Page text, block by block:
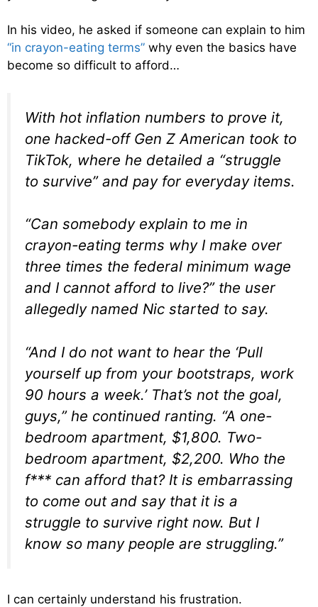
In his video, he asked if someone can explain to him
“in crayon-eating terms” why even the basics have
become so difficult to afford…
With hot inflation numbers to prove it,
one hacked-off Gen Z American took to
TikTok, where he detailed a “struggle
to survive” and pay for everyday items.
“Can somebody explain to me in
crayon-eating terms why I make over
three times the federal minimum wage
and I cannot afford to live?” the user
allegedly named Nic started to say.
“And I do not want to hear the ‘Pull
yourself up from your bootstraps, work
90 hours a week.’ That’s not the goal,
guys,” he continued ranting. “A one-
bedroom apartment, $1,800. Two-
bedroom apartment, $2,200. Who the
f*** can afford that? It is embarrassing
to come out and say that it is a
struggle to survive right now. But I
know so many people are struggling.”
I can certainly understand his frustration.